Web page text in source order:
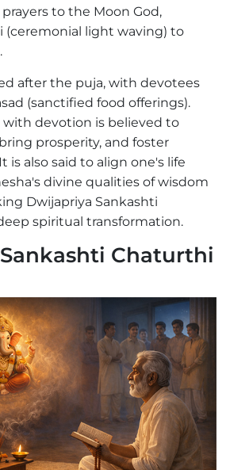
to the Moon God,
(ceremonial light waving) to
after the puja, with devotees
(sanctified food offerings).
with devotion is believed to
prosperity, and foster
is also said to align one's life
divine qualities of wisdom
Dwijapriya Sankashti
spiritual transformation.
Chaturthi